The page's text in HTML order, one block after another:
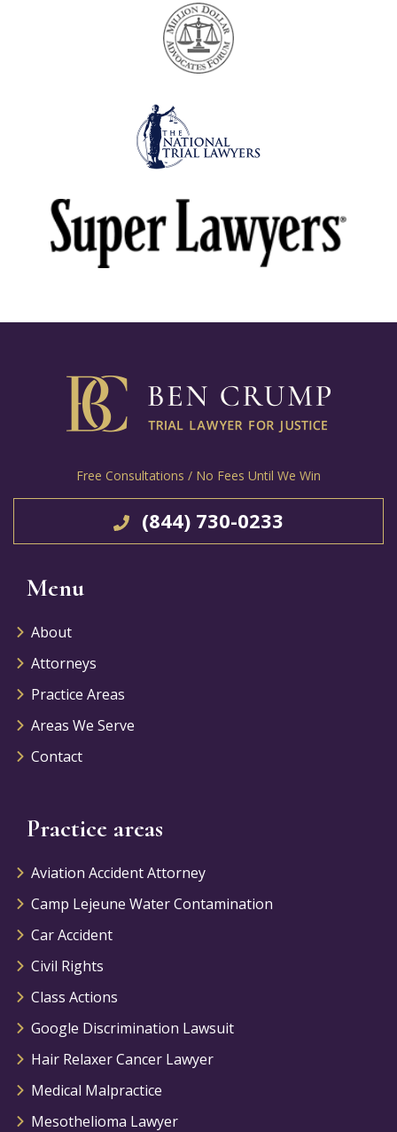
Free Consultations / No Fees Until We Win
(844) 730-0233
Menu
About
Attorneys
Practice Areas
Areas We Serve
Contact
Practice areas
Aviation Accident Attorney
Camp Lejeune Water Contamination
Car Accident
Civil Rights
Class Actions
Google Discrimination Lawsuit
Hair Relaxer Cancer Lawyer
Medical Malpractice
Mesothelioma Lawyer